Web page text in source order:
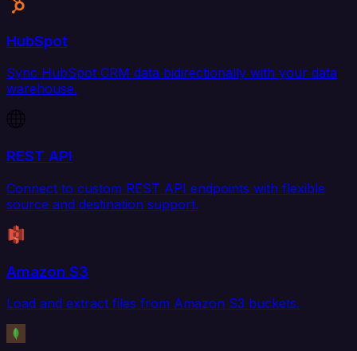
HubSpot
Sync HubSpot CRM data bidirectionally with your data
warehouse.
REST API
Connect to custom REST API endpoints with flexible
source and destination support.
Amazon S3
Load and extract files from Amazon S3 buckets.